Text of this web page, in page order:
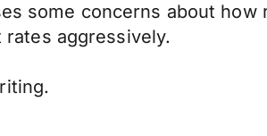
some concerns about how
aggressively.